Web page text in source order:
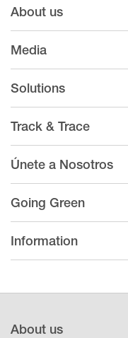
About us
Media
Solutions
Track & Trace
Únete a Nosotros
Going Green
Information
About us